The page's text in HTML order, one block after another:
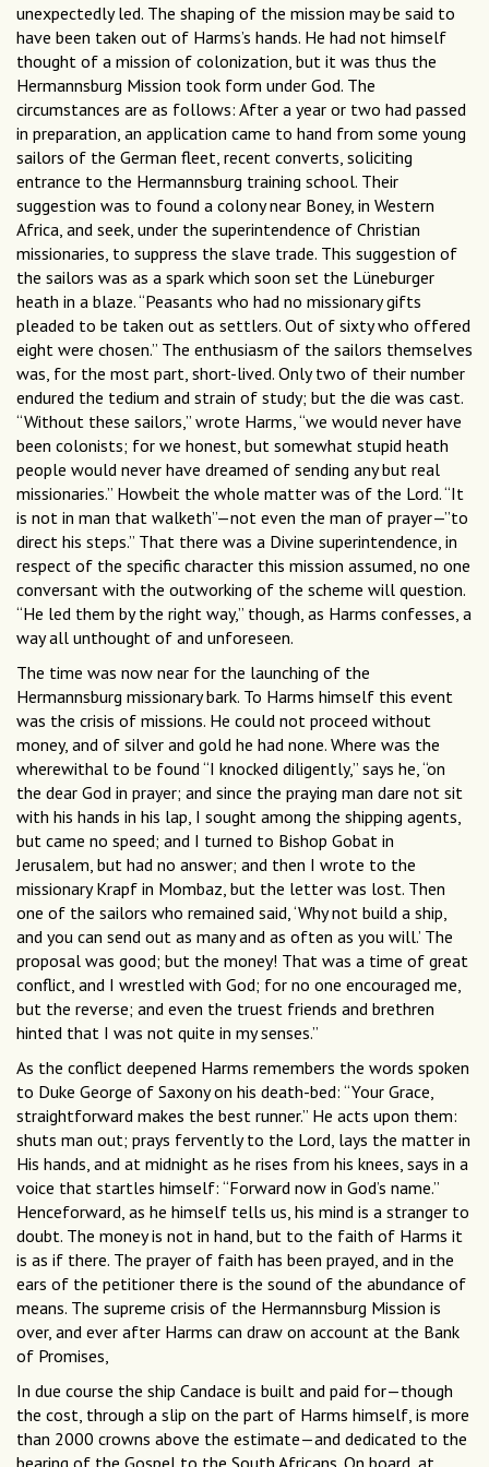
unexpectedly led. The shaping of the mission may be said to
have been taken out of Harms’s hands. He had not himself
thought of a mission of colonization, but it was thus the
Hermannsburg Mission took form under God. The
circumstances are as follows: After a year or two had passed
in preparation, an application came to hand from some young
sailors of the German fleet, recent converts, soliciting
entrance to the Hermannsburg training school. Their
suggestion was to found a colony near Boney, in Western
Africa, and seek, under the superintendence of Christian
missionaries, to suppress the slave trade. This suggestion of
the sailors was as a spark which soon set the Lüneburger
heath in a blaze. “Peasants who had no missionary gifts
pleaded to be taken out as settlers. Out of sixty who offered
eight were chosen.” The enthusiasm of the sailors themselves
was, for the most part, short-lived. Only two of their number
endured the tedium and strain of study; but the die was cast.
“Without these sailors,” wrote Harms, “we would never have
been colonists; for we honest, but somewhat stupid heath
people would never have dreamed of sending any but real
missionaries.” Howbeit the whole matter was of the Lord. “It
is not in man that walketh”—not even the man of prayer—”to
direct his steps.” That there was a Divine superintendence, in
respect of the specific character this mission assumed, no one
conversant with the outworking of the scheme will question.
“He led them by the right way,” though, as Harms confesses, a
way all unthought of and unforeseen.
The time was now near for the launching of the
Hermannsburg missionary bark. To Harms himself this event
was the crisis of missions. He could not proceed without
money, and of silver and gold he had none. Where was the
wherewithal to be found “I knocked diligently,” says he, “on
the dear God in prayer; and since the praying man dare not sit
with his hands in his lap, I sought among the shipping agents,
but came no speed; and I turned to Bishop Gobat in
Jerusalem, but had no answer; and then I wrote to the
missionary Krapf in Mombaz, but the letter was lost. Then
one of the sailors who remained said, ‘Why not build a ship,
and you can send out as many and as often as you will.’ The
proposal was good; but the money! That was a time of great
conflict, and I wrestled with God; for no one encouraged me,
but the reverse; and even the truest friends and brethren
hinted that I was not quite in my senses.”
As the conflict deepened Harms remembers the words spoken
to Duke George of Saxony on his death-bed: “Your Grace,
straightforward makes the best runner.” He acts upon them:
shuts man out; prays fervently to the Lord, lays the matter in
His hands, and at midnight as he rises from his knees, says in a
voice that startles himself: “Forward now in God’s name.”
Henceforward, as he himself tells us, his mind is a stranger to
doubt. The money is not in hand, but to the faith of Harms it
is as if there. The prayer of faith has been prayed, and in the
ears of the petitioner there is the sound of the abundance of
means. The supreme crisis of the Hermannsburg Mission is
over, and ever after Harms can draw on account at the Bank
of Promises,
In due course the ship Candace is built and paid for—though
the cost, through a slip on the part of Harms himself, is more
than 2000 crowns above the estimate—and dedicated to the